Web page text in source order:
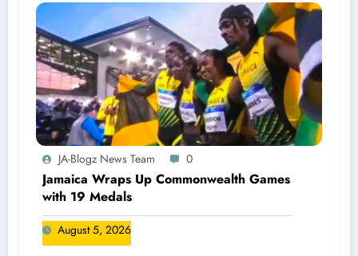
JA-Blogz News Team 0
Jamaica Wraps Up Commonwealth Games
with 19 Medals
August 5, 2026